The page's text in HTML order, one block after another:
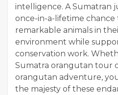
intelligence. A Sumatran
once-in-a-lifetime chance
remarkable animals in
environment while
conservation work.
Sumatra orangutan tour
orangutan adventure,
the majesty of these